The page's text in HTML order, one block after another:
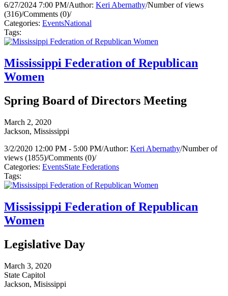
6/27/2024 7:00 PM/Author: Keri Abernathy/Number of views
(316)/Comments (0)/
Categories: EventsNational
Tags:
Mississippi Federation of Republican
Women
Spring Board of Directors Meeting
March 2, 2020
Jackson, Mississippi
3/2/2020 12:00 PM - 5:00 PM/Author: Keri Abernathy/Number of
views (1855)/Comments (0)/
Categories: EventsState Federations
Tags:
Mississippi Federation of Republican
Women
Legislative Day
March 3, 2020
State Capitol
Jackson, Misissippi